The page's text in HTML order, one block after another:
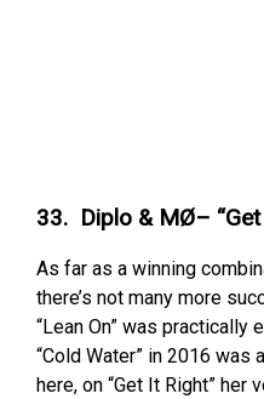
33. Diplo & MØ– “Get
As far as a winning
there’s not many more
“Lean On” was practically
“Cold Water” in 2016
here, on “Get It Right”